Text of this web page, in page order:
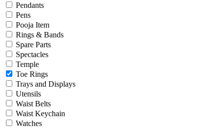
Gents
Kids
Ladies
Men
Unisex
Universal
Women
Status
By Order
Ready Stock
Pendants
Pens
Pooja Item
Rings & Bands
Spare Parts
Spectacles
Temple
Toe Rings
Trays and Displays
Utensils
Waist Belts
Waist Keychain
Watches